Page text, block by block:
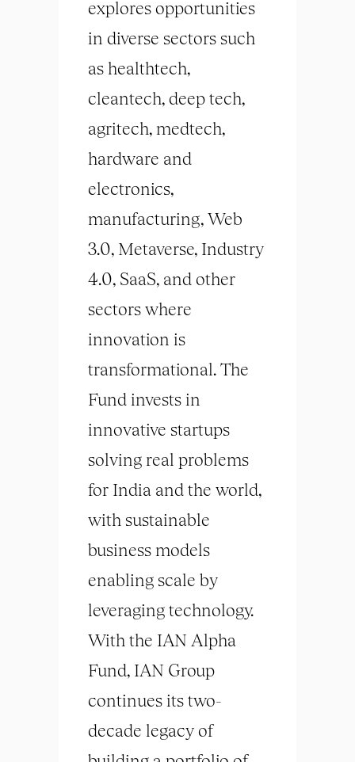
explores opportunities
in diverse sectors such
as healthtech,
cleantech, deep tech,
agritech, medtech,
hardware and
electronics,
manufacturing, Web
3.0, Metaverse, Industry
4.0, SaaS, and other
sectors where
innovation is
transformational. The
Fund invests in
innovative startups
solving real problems
for India and the world,
with sustainable
business models
enabling scale by
leveraging technology.
With the IAN Alpha
Fund, IAN Group
continues its two-
decade legacy of